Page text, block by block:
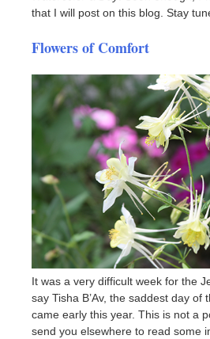
that I will post on this blog. Stay
Flowers of Comfort
It was a very difficult week for the
say Tisha B’Av, the saddest day of
came early this year. This is not a
send you elsewhere to read some